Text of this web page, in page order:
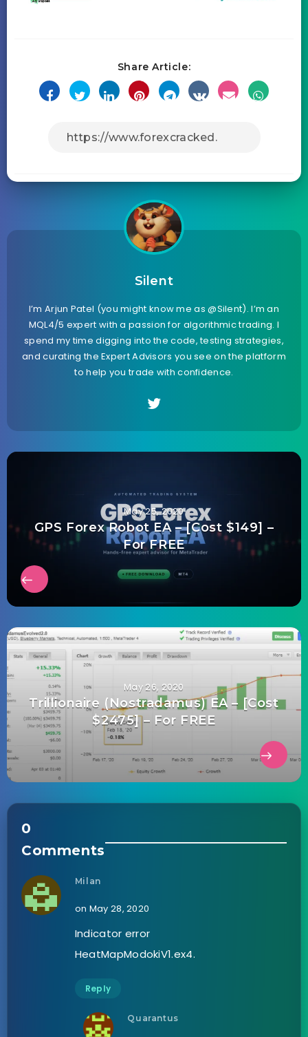
Share Article:
Silent
I’m Arjun Patel (you might know me as @Silent). I’m an
MQL4/5 expert with a passion for algorithmic trading. I
spend my time digging into the code, testing strategies,
and curating the Expert Advisors you see on the platform
to help you trade with confidence.
May 25, 2020
GPS Forex Robot EA – [Cost $149] –
For FREE
May 26, 2020
Trillionaire (Nostradamus) EA – [Cost
$2475] – For FREE
0
Comments
Milan
on May 28, 2020
Indicator error
HeatMapModokiV1.ex4.
Reply
Quarantus